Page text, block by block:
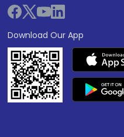
Download Our App